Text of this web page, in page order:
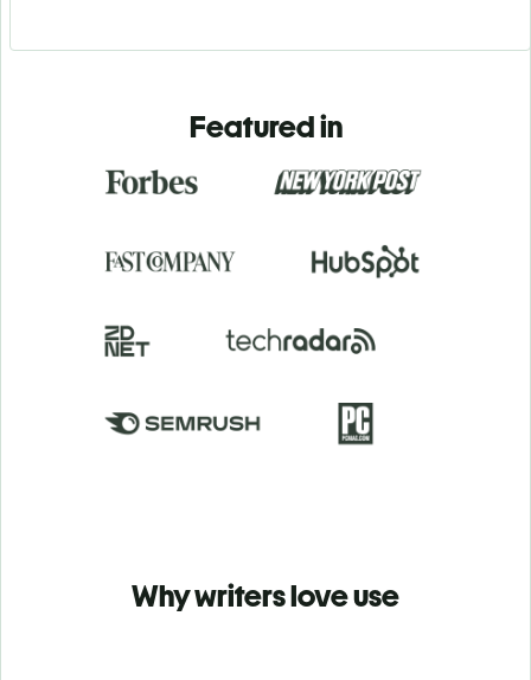
Featured in
Why writers love use